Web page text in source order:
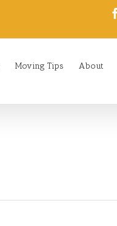
Moving Tips About